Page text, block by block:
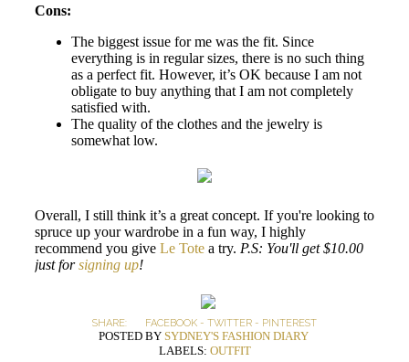
Cons:
The biggest issue for me was the fit. Since
everything is in regular sizes, there is no such thing
as a perfect fit. However, it’s OK because I am not
obligate to buy anything that I am not completely
satisfied with.
The quality of the clothes and the jewelry is
somewhat low.
Overall, I still think it’s a great concept. If you're looking to
spruce up your wardrobe in a fun way, I highly
recommend you give Le Tote a try. P.S: You'll get $10.00
just forsigning up!
SHARE: FACEBOOK - TWITTER - PINTEREST
POSTED BY SYDNEY'S FASHION DIARY
LABELS: OUTFIT